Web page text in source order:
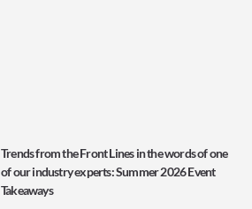
Trends from the Front Lines in the words of one
of our industry experts: Summer 2026 Event
Takeaways